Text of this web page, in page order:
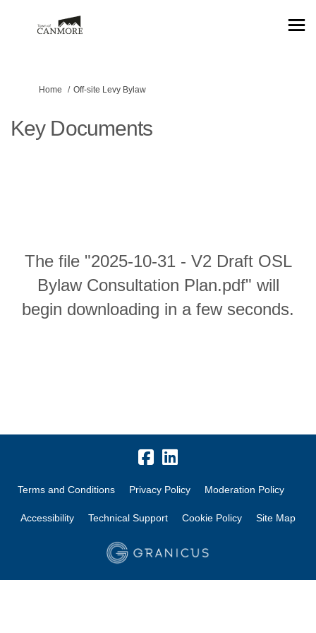
You are here:
Home Off-site Levy Bylaw
Key Documents
The file "2025-10-31 - V2 Draft OSL
Bylaw Consultation Plan.pdf" will
begin downloading in a few seconds.
Terms and Conditions Privacy Policy Moderation Policy
Accessibility Technical Support Cookie Policy Site Map